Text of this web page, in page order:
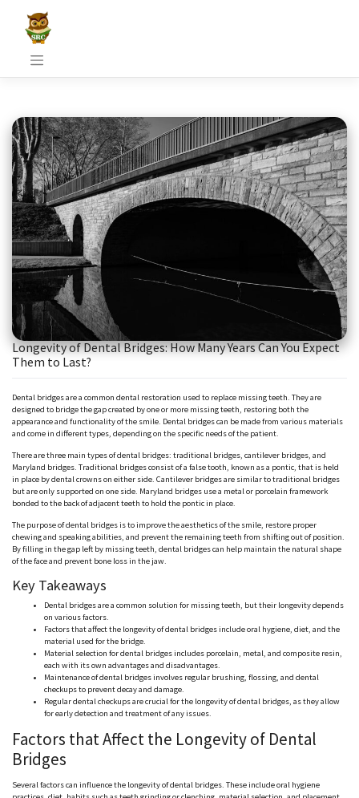
content
Longevity of Dental Bridges: How Many Years Can You Expect
Them to Last?
Dental bridges are a common dental restoration used to replace missing teeth. They are
designed to bridge the gap created by one or more missing teeth, restoring both the
appearance and functionality of the smile. Dental bridges can be made from various materials
and come in different types, depending on the specific needs of the patient.
There are three main types of dental bridges: traditional bridges, cantilever bridges, and
Maryland bridges. Traditional bridges consist of a false tooth, known as a pontic, that is held
in place by dental crowns on either side. Cantilever bridges are similar to traditional bridges
but are only supported on one side. Maryland bridges use a metal or porcelain framework
bonded to the back of adjacent teeth to hold the pontic in place.
The purpose of dental bridges is to improve the aesthetics of the smile, restore proper
chewing and speaking abilities, and prevent the remaining teeth from shifting out of position.
By filling in the gap left by missing teeth, dental bridges can help maintain the natural shape
of the face and prevent bone loss in the jaw.
Key Takeaways
Dental bridges are a common solution for missing teeth, but their longevity depends
on various factors.
Factors that affect the longevity of dental bridges include oral hygiene, diet, and the
material used for the bridge.
Material selection for dental bridges includes porcelain, metal, and composite resin,
each with its own advantages and disadvantages.
Maintenance of dental bridges involves regular brushing, flossing, and dental
checkups to prevent decay and damage.
Regular dental checkups are crucial for the longevity of dental bridges, as they allow
for early detection and treatment of any issues.
Factors that Affect the Longevity of Dental
Bridges
Several factors can influence the longevity of dental bridges. These include oral hygiene